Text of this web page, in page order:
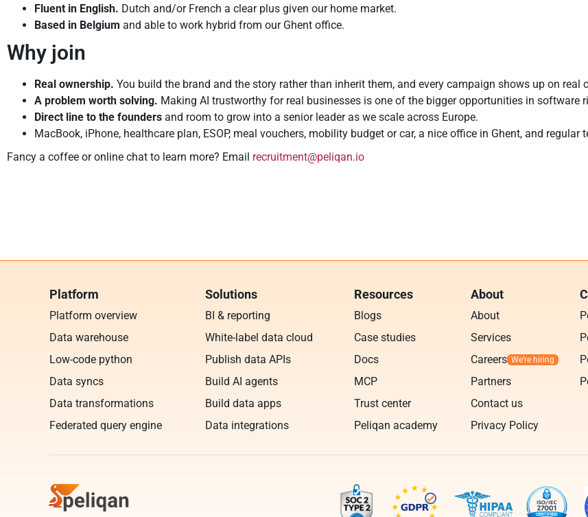
Fluent in English. Dutch and/or French a clear plus given our home market.
Based in Belgium and able to work hybrid from our Ghent office.
Why join
Real ownership. You build the brand and the story rather than inherit them, and every campaign shows up on real
A problem worth solving. Making AI trustworthy for real businesses is one of the bigger opportunities in software
Direct line to the founders and room to grow into a senior leader as we scale across Europe.
MacBook, iPhone, healthcare plan, ESOP, meal vouchers, mobility budget or car, a nice office in Ghent, and regular
Fancy a coffee or online chat to learn more? Email recruitment@peliqan.io
Platform
Platform overview
Data warehouse
Low-code python
Data syncs
Data transformations
Federated query engine
Solutions
BI & reporting
White-label data cloud
Publish data APIs
Build AI agents
Build data apps
Data integrations
Resources
Blogs
Case studies
Docs
MCP
Trust center
Peliqan academy
About
About
Services
Careers
Partners
Contact us
Privacy Policy